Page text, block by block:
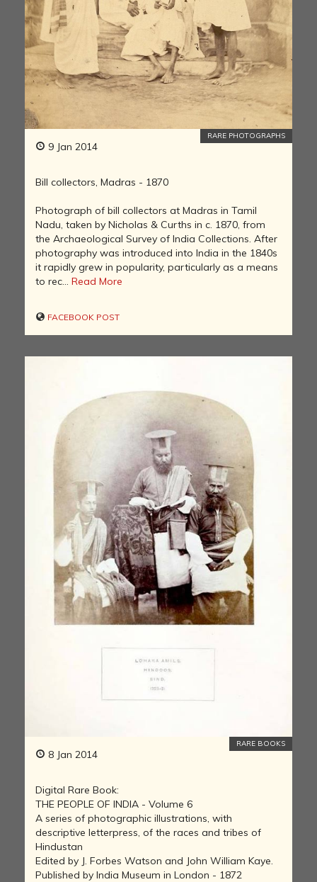
9 Jan 2014
RARE PHOTOGRAPHS
Bill collectors, Madras - 1870
Photograph of bill collectors at Madras in Tamil
Nadu, taken by Nicholas & Curths in c. 1870, from
the Archaeological Survey of India Collections. After
photography was introduced into India in the 1840s
it rapidly grew in popularity, particularly as a means
to rec... Read More
FACEBOOK POST
8 Jan 2014
RARE BOOKS
Digital Rare Book:
THE PEOPLE OF INDIA - Volume 6
A series of photographic illustrations, with
descriptive letterpress, of the races and tribes of
Hindustan
Edited by J. Forbes Watson and John William Kaye.
Published by India Museum in London - 1872